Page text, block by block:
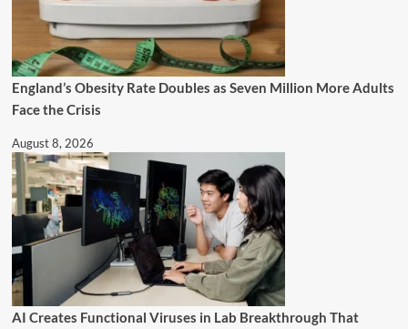
England’s Obesity Rate Doubles as Seven Million More Adults
Face the Crisis
August 8, 2026
AI Creates Functional Viruses in Lab Breakthrough That